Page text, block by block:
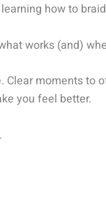
how to
works (and)
Clear moments
you feel better.